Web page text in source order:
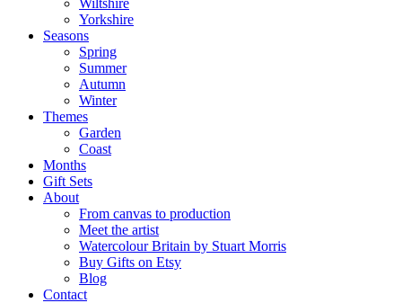
Wiltshire
Yorkshire
Seasons
Spring
Summer
Autumn
Winter
Themes
Garden
Coast
Months
Gift Sets
About
From canvas to production
Meet the artist
Watercolour Britain by Stuart Morris
Buy Gifts on Etsy
Blog
Contact